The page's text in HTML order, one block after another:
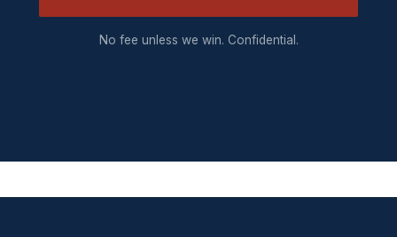
No fee unless we win. Confidential.